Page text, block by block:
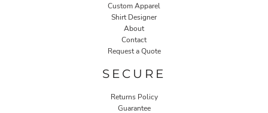
Custom Apparel
Shirt Designer
About
Contact
Request a Quote
SECURE
Returns Policy
Guarantee